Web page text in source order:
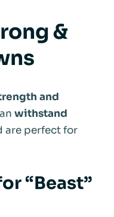
&
and
withstand
are perfect for
“Beast”